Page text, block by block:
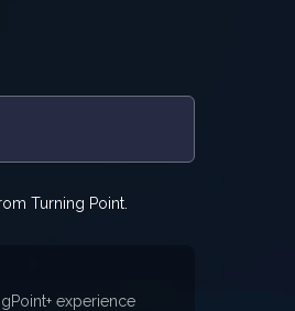
Turning Point.
experience